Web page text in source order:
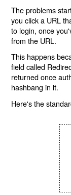
The problems
you click a URL
to login, once
from the URL.
This happens
field called
returned once
hashbang in it.
Here's the